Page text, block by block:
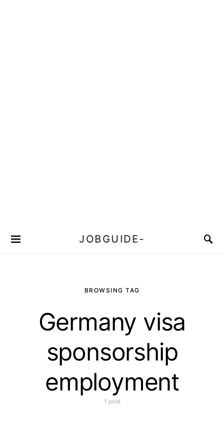
JOBGUIDE-
BROWSING TAG
Germany visa
sponsorship
employment
1 post